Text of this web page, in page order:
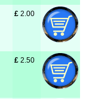
£ 2.00
£ 2.50